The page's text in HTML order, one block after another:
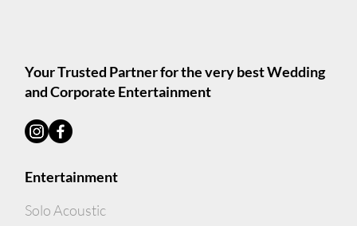
Your Trusted Partner for the very best Wedding
and Corporate Entertainment
Solo Acoustic
Entertainment